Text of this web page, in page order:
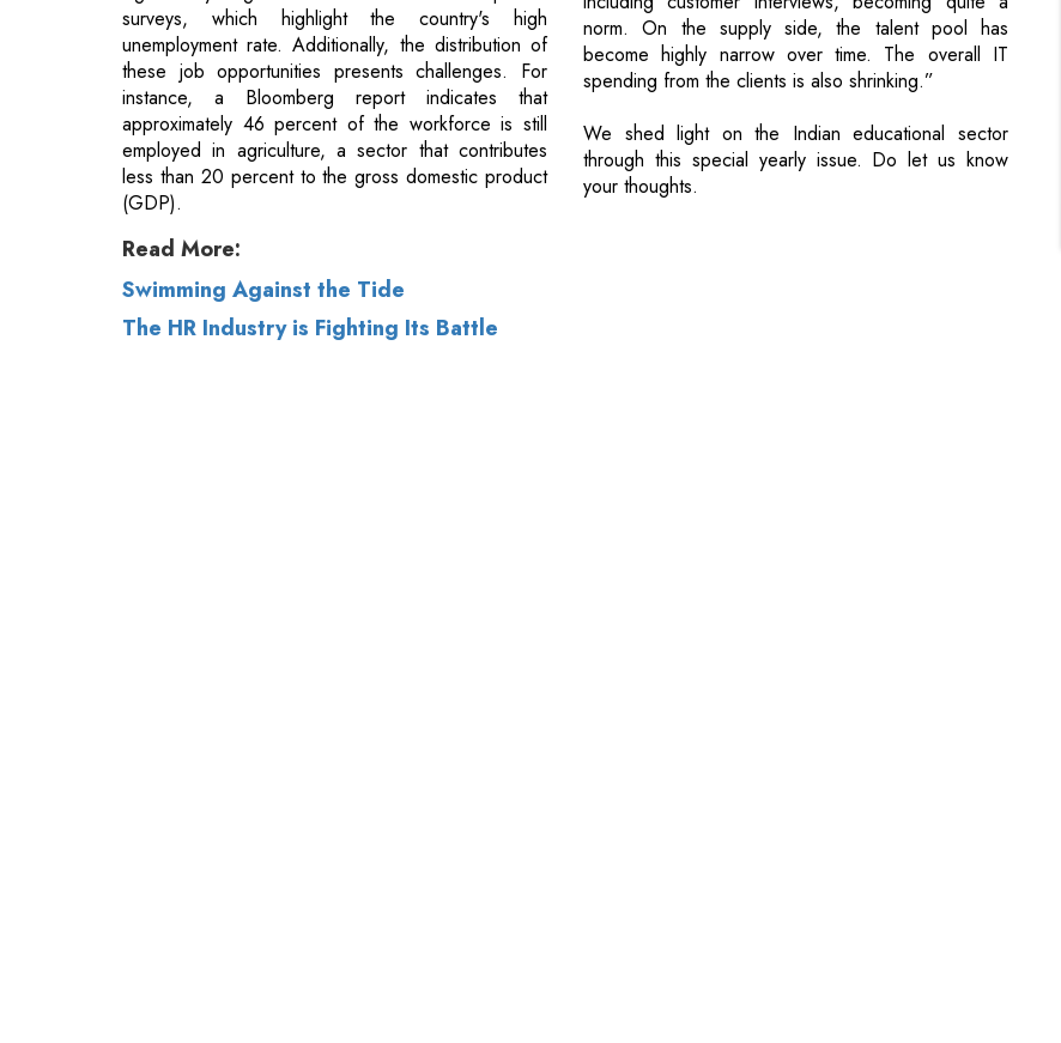
approximately 46 percent of the workforce is still
employed in agriculture, a sector that contributes
less than 20 percent to the gross domestic product
(GDP).
We shed light on the Indian educational sector
through this special yearly issue. Do let us know
your thoughts.
Read More:
Swimming Against the Tide
The HR Industry is Fighting Its Battle